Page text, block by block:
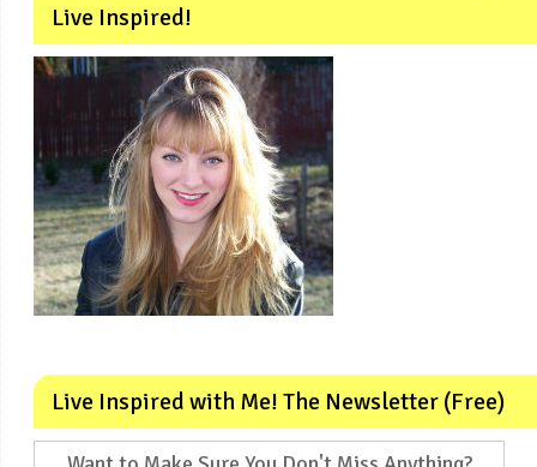
Live Inspired!
Live Inspired with Me! The Newsletter (Free)